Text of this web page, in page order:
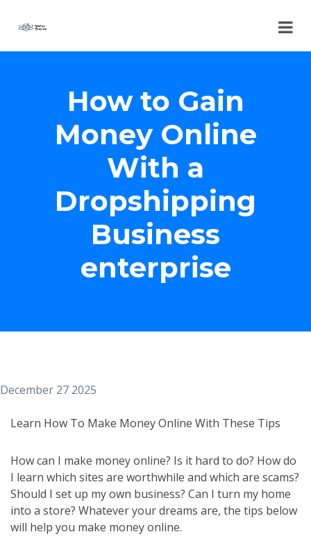
How to Gain
Money Online
With a
Dropshipping
Business
enterprise
December 27 2025
Learn How To Make Money Online With These Tips
How can I make money online? Is it hard to do? How do
I learn which sites are worthwhile and which are scams?
Should I set up my own business? Can I turn my home
into a store? Whatever your dreams are, the tips below
will help you make money online.